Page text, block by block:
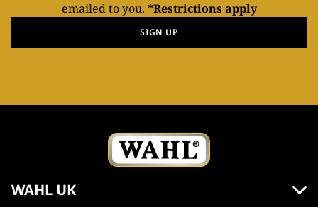
emailed to you. *Restrictions apply
SIGN UP
WAHL UK